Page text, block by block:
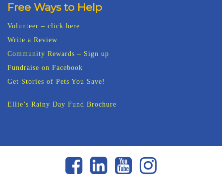
Free Ways to Help
Volunteer – click here
Write a Review
Community Rewards – Sign up
Fundraise on Facebook
Get Stories of Pets You Save!
Ellie’s Rainy Day Fund Brochure